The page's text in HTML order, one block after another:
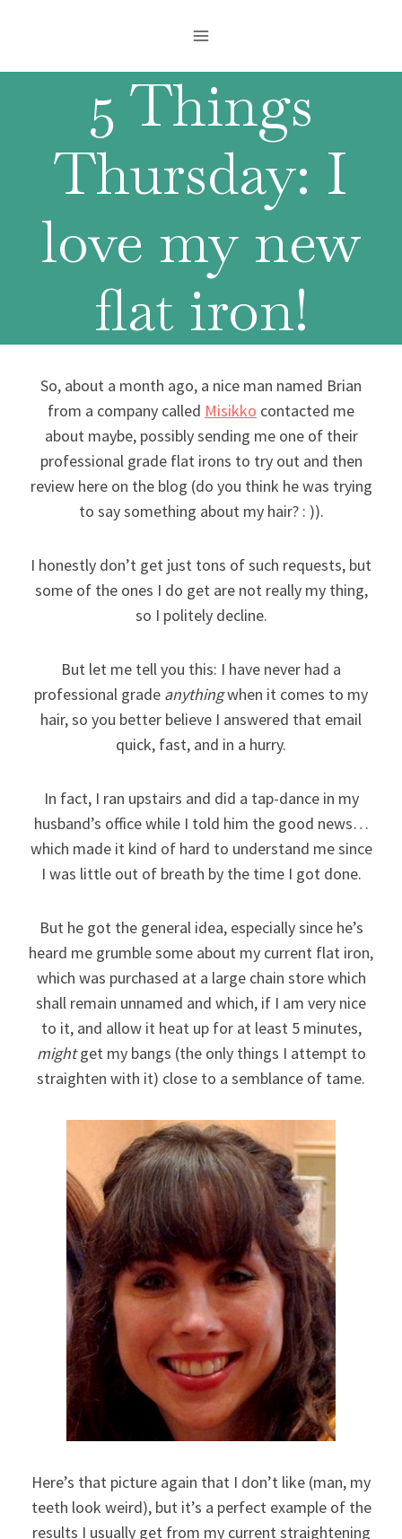
5 Things
Thursday: I
love my new
flat iron!
So, about a month ago, a nice man named Brian
from a company called Misikko contacted me
about maybe, possibly sending me one of their
professional grade flat irons to try out and then
review here on the blog (do you think he was trying
to say something about my hair? : )).
I honestly don’t get just tons of such requests, but
some of the ones I do get are not really my thing,
so I politely decline.
But let me tell you this: I have never had a
professional grade anythingwhen it comes to my
hair, so you better believe I answered that email
quick, fast, and in a hurry.
In fact, I ran upstairs and did a tap-dance in my
husband’s office while I told him the good news…
which made it kind of hard to understand me since
I was little out of breath by the time I got done.
But he got the general idea, especially since he’s
heard me grumble some about my current flat iron,
which was purchased at a large chain store which
shall remain unnamed and which, if I am very nice
to it, and allow it heat up for at least 5 minutes,
mightget my bangs (the only things I attempt to
straighten with it) close to a semblance of tame.
Here’s that picture again that I don’t like (man, my
teeth look weird), but it’s a perfect example of the
results I usually get from my current straightening